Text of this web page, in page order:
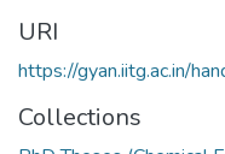
URI
https://gyan.iitg.ac.in/
Collections